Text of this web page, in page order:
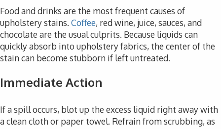
Food and drinks are the most frequent causes of
upholstery stains. Coffee, red wine, juice, sauces, and
chocolate are the usual culprits. Because liquids can
quickly absorb into upholstery fabrics, the center of the
stain can become stubborn if left untreated.
Immediate Action
If a spill occurs, blot up the excess liquid right away with
a clean cloth or paper towel. Refrain from scrubbing, as